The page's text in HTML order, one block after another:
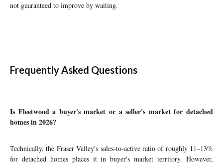
not guaranteed to improve by waiting.
Frequently Asked Questions
Is Fleetwood a buyer's market or a seller's market for detached
homes in 2026?
Technically, the Fraser Valley's sales-to-active ratio of roughly 11–13%
for detached homes places it in buyer's market territory. However,